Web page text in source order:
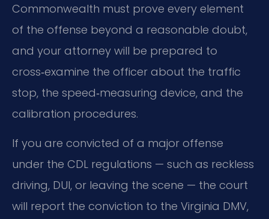
Commonwealth must prove every element
of the offense beyond a reasonable doubt,
and your attorney will be prepared to
cross‑examine the officer about the traffic
stop, the speed‑measuring device, and the
calibration procedures.
If you are convicted of a major offense
under the CDL regulations — such as reckless
driving, DUI, or leaving the scene — the court
will report the conviction to the Virginia DMV,